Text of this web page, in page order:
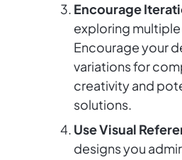
Encourage
exploring
Encourage your
variations for
creativity and
solutions.
Use Visual
designs you